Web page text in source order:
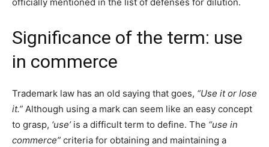
Significance of the term: use
in commerce
Trademark law has an old saying that goes, “Use it or lose
it.” Although using a mark can seem like an easy concept
to grasp, ‘use’is a difficult term to define. The “use in
commerce” criteria for obtaining and maintaining a